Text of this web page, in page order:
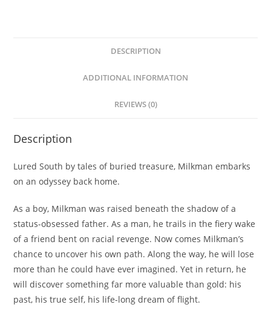
DESCRIPTION
ADDITIONAL INFORMATION
REVIEWS (0)
Description
Lured South by tales of buried treasure, Milkman embarks
on an odyssey back home.
As a boy, Milkman was raised beneath the shadow of a
status-obsessed father. As a man, he trails in the fiery wake
of a friend bent on racial revenge. Now comes Milkman’s
chance to uncover his own path. Along the way, he will lose
more than he could have ever imagined. Yet in return, he
will discover something far more valuable than gold: his
past, his true self, his life-long dream of flight.